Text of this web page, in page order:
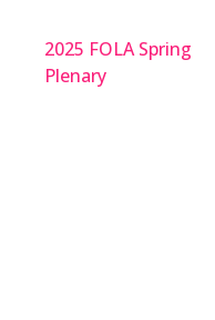
2025 FOLA Spring
Plenary